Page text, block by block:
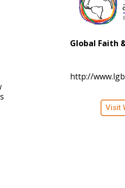
Global Faith
http://
Visit